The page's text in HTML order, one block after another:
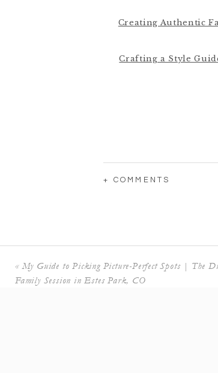
Creating Authentic
Crafting a Style
+ COMMENTS
«My Guide to Picking Picture-Perfect Spots | The
Family Session in Estes Park, CO